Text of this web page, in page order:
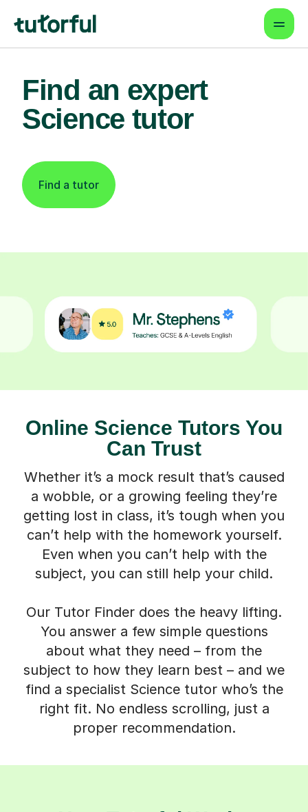
Find an expert
Science tutor
Find a tutor
Online Science Tutors You
Can Trust
Whether it’s a mock result that’s caused
a wobble, or a growing feeling they’re
getting lost in class, it’s tough when you
can’t help with the homework yourself.
Even when you can’t help with the
subject, you can still help your child.
Our Tutor Finder does the heavy lifting.
You answer a few simple questions
about what they need – from the
subject to how they learn best – and we
find a specialist Science tutor who’s the
right fit. No endless scrolling, just a
proper recommendation.